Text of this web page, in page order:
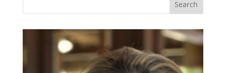
Search